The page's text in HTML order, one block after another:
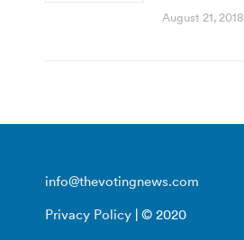
August 21, 2018
info@thevotingnews.com
Privacy Policy | © 2020